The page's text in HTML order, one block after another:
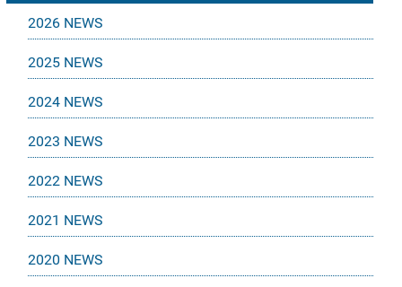
2026 NEWS
2025 NEWS
2024 NEWS
2023 NEWS
2022 NEWS
2021 NEWS
2020 NEWS